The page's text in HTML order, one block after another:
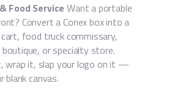
Food Service Want a portable
Convert a Conex box into a
food truck commissary,
or specialty store.
wrap it, slap your logo on it —
blank canvas.